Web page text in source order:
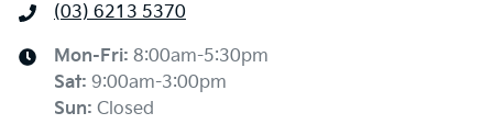
(03) 6213 5370
Mon-Fri: 8:00am-5:30pm
Sat: 9:00am-3:00pm
Sun: Closed